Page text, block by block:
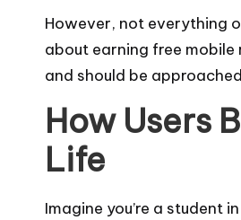
However, not everything
about earning free
and should be
How Users
Life
Imagine you’re a student